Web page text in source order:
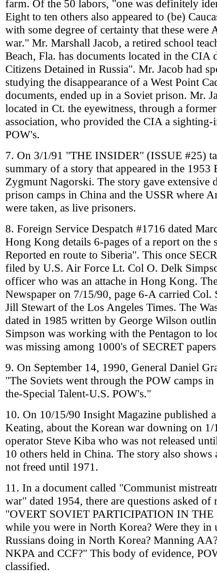
farm. Of the 50 labors, "one was definitely
Eight to ten others also appeared to (be)
with some degree of certainty that these were
war." Mr. Marshall Jacob, a retired school
Beach, Fla. has documents located in the CIA
Citizens Detained in Russia". Mr. Jacob had
studying the disappearance of a West Point
documents, ended up in a Soviet prison. Mr.
located in Ct. the eyewitness, through a
association, who provided the CIA a
POW's.
7. On 3/1/91 "THE INSIDER" (ISSUE #25)
summary of a story that appeared in the 1953
Zygmunt Nagorski. The story gave extensive
prison camps in China and the USSR where
were taken, as live prisoners.
8. Foreign Service Despatch #1716 dated
Hong Kong details 6-pages of a report on the
Reported en route to Siberia". This once
filed by U.S. Air Force Lt. Col O. Delk
officer who was an attache in Hong Kong.
Newspaper on 7/15/90, page 6-A carried
Jill Stewart of the Los Angeles Times. The
dated in 1985 written by George Wilson
Simpson was working with the Pentagon to
was missing among 1000's of SECRET
9. On September 14, 1990, General Daniel
"The Soviets went through the POW camps
the-Special Talent-U.S. POW's."
10. On 10/15/90 Insight Magazine published
Keating, about the Korean war downing on
operator Steve Kiba who was not released
10 others held in China. The story also
not freed until 1971.
11. In a document called "Communist
war" dated 1954, there are questions asked of
"OVERT SOVIET PARTICIPATION IN
while you were in North Korea? Were they in
Russians doing in North Korea? Manning
NKPA and CCF?" This body of evidence,
classified.